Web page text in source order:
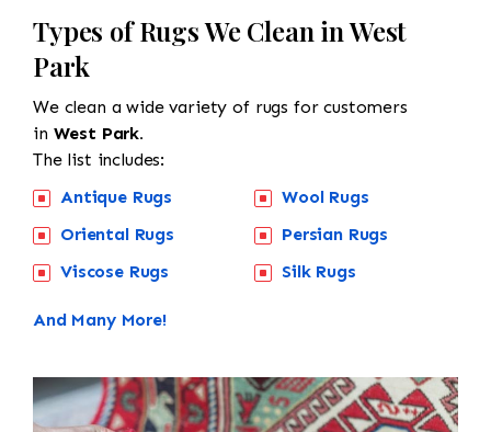
Types of Rugs We Clean in West
Park
We clean a wide variety of rugs for customers
in West Park.
The list includes:
Antique Rugs
Oriental Rugs
Viscose Rugs
Wool Rugs
Persian Rugs
Silk Rugs
And Many More!